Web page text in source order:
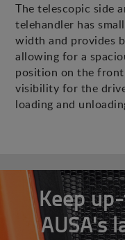
The telescopic side
telehandler has
width and provides
allowing for a
position on the front
visibility for the
loading and
Keep
AUSA's